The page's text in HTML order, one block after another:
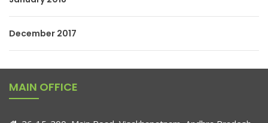
December 2017
MAIN OFFICE